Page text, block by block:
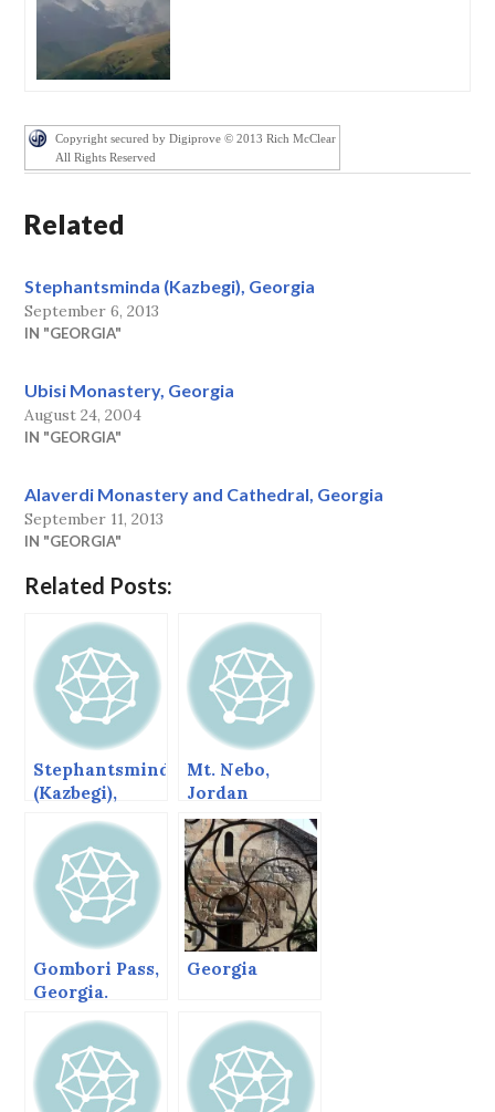
Copyright secured by Digiprove © 2013 Rich McClear
All Rights Reserved
Related
Stephantsminda (Kazbegi), Georgia
September 6, 2013
IN "GEORGIA"
Ubisi Monastery, Georgia
August 24, 2004
IN "GEORGIA"
Alaverdi Monastery and Cathedral, Georgia
September 11, 2013
IN "GEORGIA"
Related Posts:
Stephantsminda
(Kazbegi),
Georgia
Mt. Nebo,
Jordan
Gombori Pass,
Georgia.
Georgia